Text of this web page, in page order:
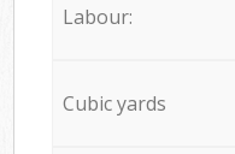
Labour:
Cubic yards